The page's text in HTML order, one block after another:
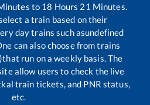
to 18 Hours 21 Minutes.
a train based on their
day trains such asundefined
can also choose from trains
that run on a weekly basis. The
allow users to check the live
train tickets, and PNR status,
etc.